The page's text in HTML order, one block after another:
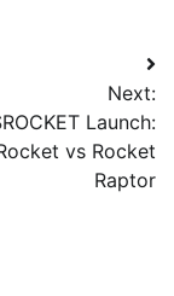
Next:
Launch:
vs Rocket
Raptor